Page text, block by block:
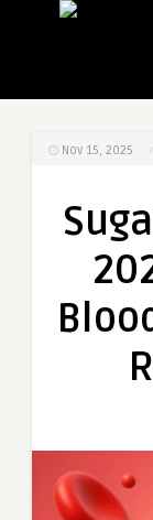
Nov 15, 2025